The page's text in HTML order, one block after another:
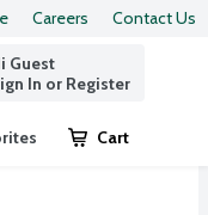
Careers Contact Us
Guest
In or Register
Cart
.